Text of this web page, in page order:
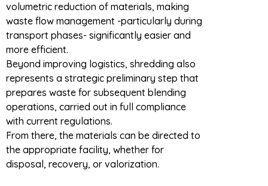
volumetric reduction of materials, making
waste flow management -particularly during
transport phases- significantly easier and
more efficient.
Beyond improving logistics, shredding also
represents a strategic preliminary step that
prepares waste for subsequent blending
operations, carried out in full compliance
with current regulations.
From there, the materials can be directed to
the appropriate facility, whether for
disposal, recovery, or valorization.